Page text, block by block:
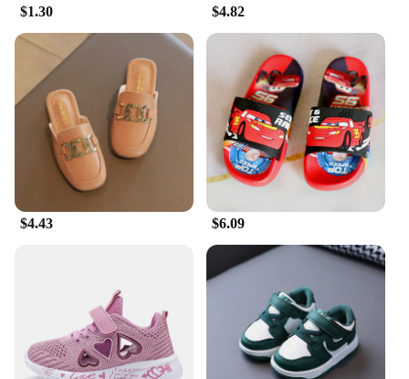
**Versatile and Easy to Use**
Our screen protectors are not just about protection;
they are also about convenience. The easy-to-apply
film is bubble-free, allowing for a smooth
application that does not compromise the aesthetics
of your iPhone. Additionally, the screen protectors
are available in wholesale and vendor packages,
making them an ideal choice for retailers looking to
offer a high-quality product at an affordable price
point. With our screen protectors, you can enjoy
peace of mind knowing your iPhone is protected,
while also benefiting from a stylish and functional
$1.30 $4.82
$4.43 $6.09